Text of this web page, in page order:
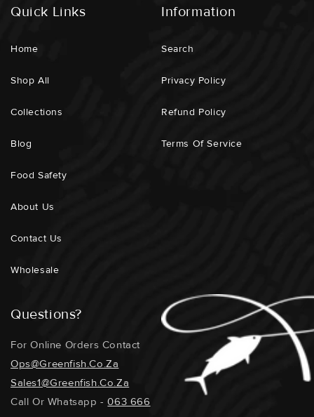
Quick Links
Home
Shop All
Collections
Blog
Food Safety
About Us
Contact Us
Wholesale
Information
Search
Privacy Policy
Refund Policy
Terms Of Service
Questions?
For Online Orders Contact
Ops@greenfish.co.za
Sales1@greenfish.co.za
Call Or Whatsapp -063 666